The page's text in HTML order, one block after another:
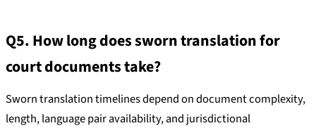
Q5. How long does sworn translation for
court documents take?
Sworn translation timelines depend on document complexity,
length, language pair availability, and jurisdictional